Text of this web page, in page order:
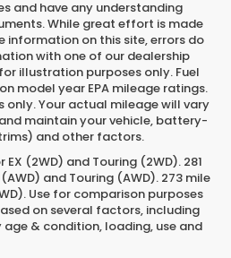
and have any understanding
While great effort is made
information on this site, errors do
with one of our dealership
illustration purposes only. Fuel
model year EPA mileage ratings.
only. Your actual mileage will vary
maintain your vehicle, battery-
and other factors.
EX (2WD) and Touring (2WD). 281
and Touring (AWD). 273 mile
Use for comparison purposes
on several factors, including
& condition, loading, use and